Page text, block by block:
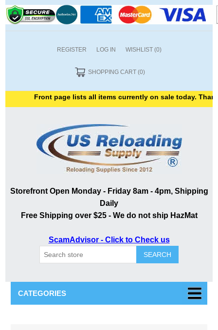
REGISTER LOG IN WISHLIST (0)
SHOPPING CART (0)
Front page lists all items currently on sale today. Thank
Storefront Open Monday - Friday 8am - 4pm, Shipping
Daily
Free Shipping over $25 - We do not ship HazMat
ScamAdvisor - Click to Check us
SEARCH
CATEGORIES